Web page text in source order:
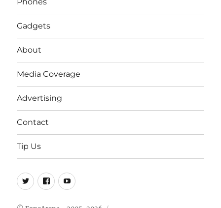
Phones
Gadgets
About
Media Coverage
Advertising
Contact
Tip Us
Twitter
FB Youtube